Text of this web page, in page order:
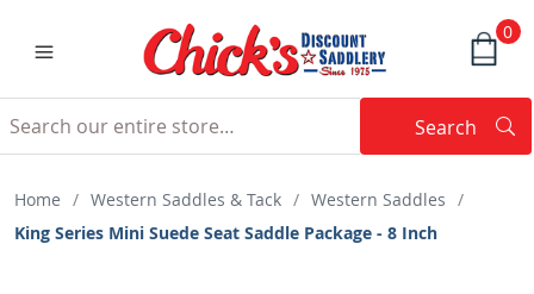
0
Search
Home / Western Saddles & Tack / Western Saddles /
King Series Mini Suede Seat Saddle Package - 8 Inch